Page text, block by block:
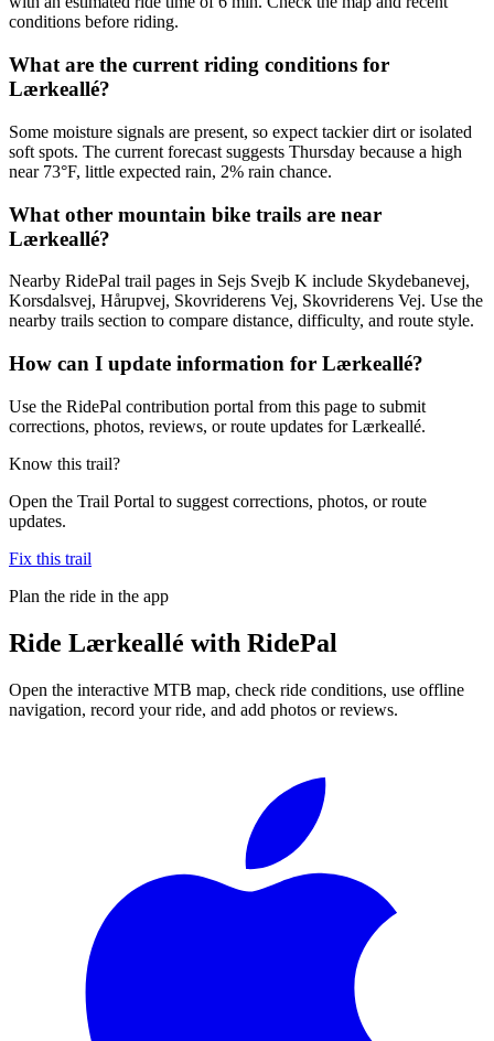
conditions before riding.
What are the current riding conditions for
Lærkeallé?
Some moisture signals are present, so expect tackier dirt or isolated
soft spots. The current forecast suggests Thursday because a high
near 73°F, little expected rain, 2% rain chance.
What other mountain bike trails are near
Lærkeallé?
Nearby RidePal trail pages in Sejs Svejb K include Skydebanevej,
Korsdalsvej, Hårupvej, Skovriderens Vej, Skovriderens Vej. Use the
nearby trails section to compare distance, difficulty, and route style.
How can I update information for Lærkeallé?
Use the RidePal contribution portal from this page to submit
corrections, photos, reviews, or route updates for Lærkeallé.
Know this trail?
Open the Trail Portal to suggest corrections, photos, or route
updates.
Fix this trail
Plan the ride in the app
Ride Lærkeallé with RidePal
Open the interactive MTB map, check ride conditions, use offline
navigation, record your ride, and add photos or reviews.